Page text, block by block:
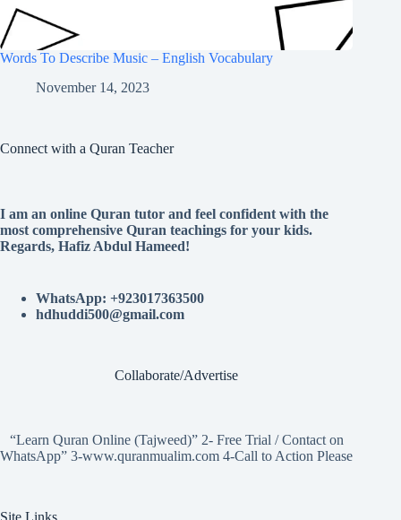
Words To Describe Music – English Vocabulary
November 14, 2023
Connect with a Quran Teacher
I am an online Quran tutor and feel confident with the
most comprehensive Quran teachings for your kids.
Regards, Hafiz Abdul Hameed!
WhatsApp: +923017363500
hdhuddi500@gmail.com
Collaborate/Advertise
“Learn Quran Online (Tajweed)” 2- Free Trial / Contact on
WhatsApp” 3-www.quranmualim.com 4-Call to Action Please